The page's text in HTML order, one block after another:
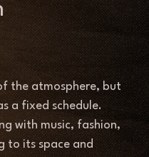
the atmosphere, but
a fixed schedule.
with music, fashion,
to its space and